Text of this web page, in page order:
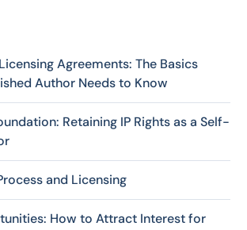
Agreements: The Basics
Author Needs to Know
Retaining IP Rights as a Self-
and Licensing
How to Attract Interest for